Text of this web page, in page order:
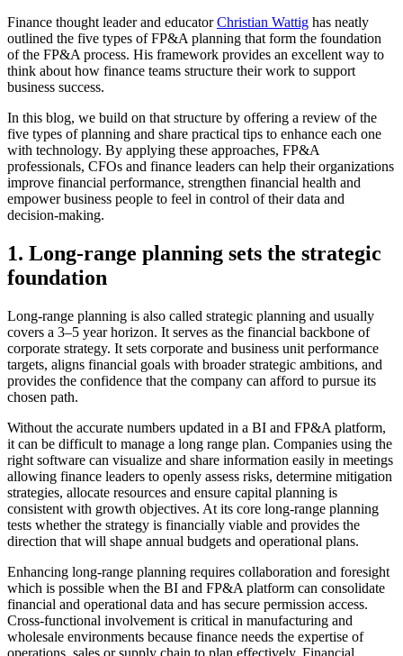
Finance thought leader and educatorChristian Wattig has neatly
outlined the five types of FP&A planning that form the foundation
of the FP&A process. His framework provides an excellent way to
think about how finance teams structure their work to support
business success.
In this blog, we build on that structure by offering a review of the
five types of planning and share practical tips to enhance each one
with technology. By applying these approaches, FP&A
professionals, CFOs and finance leaders can help their organizations
improve financial performance, strengthen financial health and
empower business people to feel in control of their data and
decision-making.
1. Long-range planning sets the strategic
foundation
Long-range planning is also called strategic planning and usually
covers a 3–5 year horizon. It serves as the financial backbone of
corporate strategy. It sets corporate and business unit performance
targets, aligns financial goals with broader strategic ambitions, and
provides the confidence that the company can afford to pursue its
chosen path.
Without the accurate numbers updated in a BI and FP&A platform,
it can be difficult to manage a long range plan. Companies using the
right software can visualize and share information easily in meetings
allowing finance leaders to openly assess risks, determine mitigation
strategies, allocate resources and ensure capital planning is
consistent with growth objectives. At its core long-range planning
tests whether the strategy is financially viable and provides the
direction that will shape annual budgets and operational plans.
Enhancing long-range planning requires collaboration and foresight
which is possible when the BI and FP&A platform can consolidate
financial and operational data and has secure permission access.
Cross-functional involvement is critical in manufacturing and
wholesale environments because finance needs the expertise of
operations, sales or supply chain to plan effectively. Financial